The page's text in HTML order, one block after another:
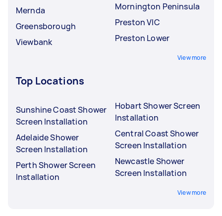
Mernda
Greensborough
Viewbank
Mornington Peninsula
Preston VIC
Preston Lower
View more
Top Locations
Sunshine Coast Shower
Screen Installation
Adelaide Shower
Screen Installation
Perth Shower Screen
Installation
Hobart Shower Screen
Installation
Central Coast Shower
Screen Installation
Newcastle Shower
Screen Installation
View more